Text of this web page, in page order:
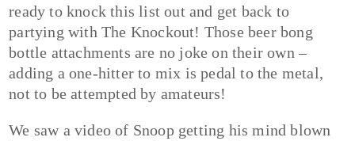
ready to knock this list out and get back to
partying with The Knockout! Those beer bong
bottle attachments are no joke on their own –
adding a one-hitter to mix is pedal to the metal,
not to be attempted by amateurs!
We saw a video of Snoop getting his mind blown